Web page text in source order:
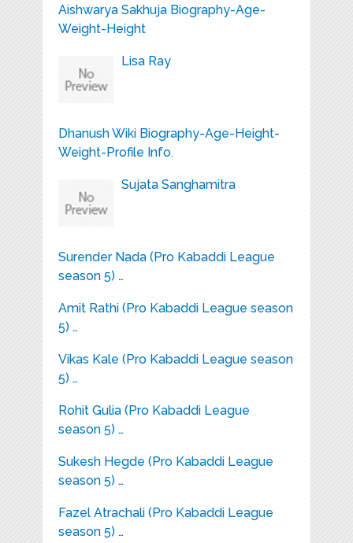
Aishwarya Sakhuja Biography-Age-
Weight-Height
Lisa Ray
Dhanush Wiki Biography-Age-Height-
Weight-Profile Info.
Sujata Sanghamitra
Surender Nada (Pro Kabaddi League
season 5) …
Amit Rathi (Pro Kabaddi League season
5) …
Vikas Kale (Pro Kabaddi League season
5) …
Rohit Gulia (Pro Kabaddi League
season 5) …
Sukesh Hegde (Pro Kabaddi League
season 5) …
Fazel Atrachali (Pro Kabaddi League
season 5) …